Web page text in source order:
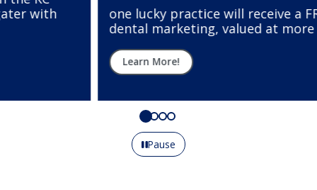
one lucky practice will receive a FREE year of
dental marketing, valued at more than $12,000.
Pause